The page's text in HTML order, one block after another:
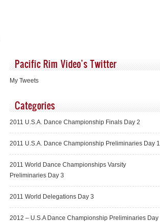
Pacific Rim Video’s Twitter
My Tweets
Categories
2011 U.S.A. Dance Championship Finals Day 2
2011 U.S.A. Dance Championship Preliminaries Day 1
2011 World Dance Championships Varsity
Preliminaries Day 3
2011 World Delegations Day 3
2012 – U.S.A Dance Championship Preliminaries Day